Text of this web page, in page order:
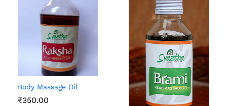
Body Massage Oil
₹350.00